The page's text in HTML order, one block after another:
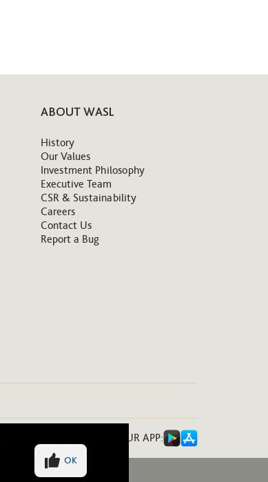
ABOUT WASL
History
Our Values
Investment Philosophy
Executive Team
CSR & Sustainability
Careers
Contact Us
Report a Bug
DOWNLOAD OUR APP:
OK